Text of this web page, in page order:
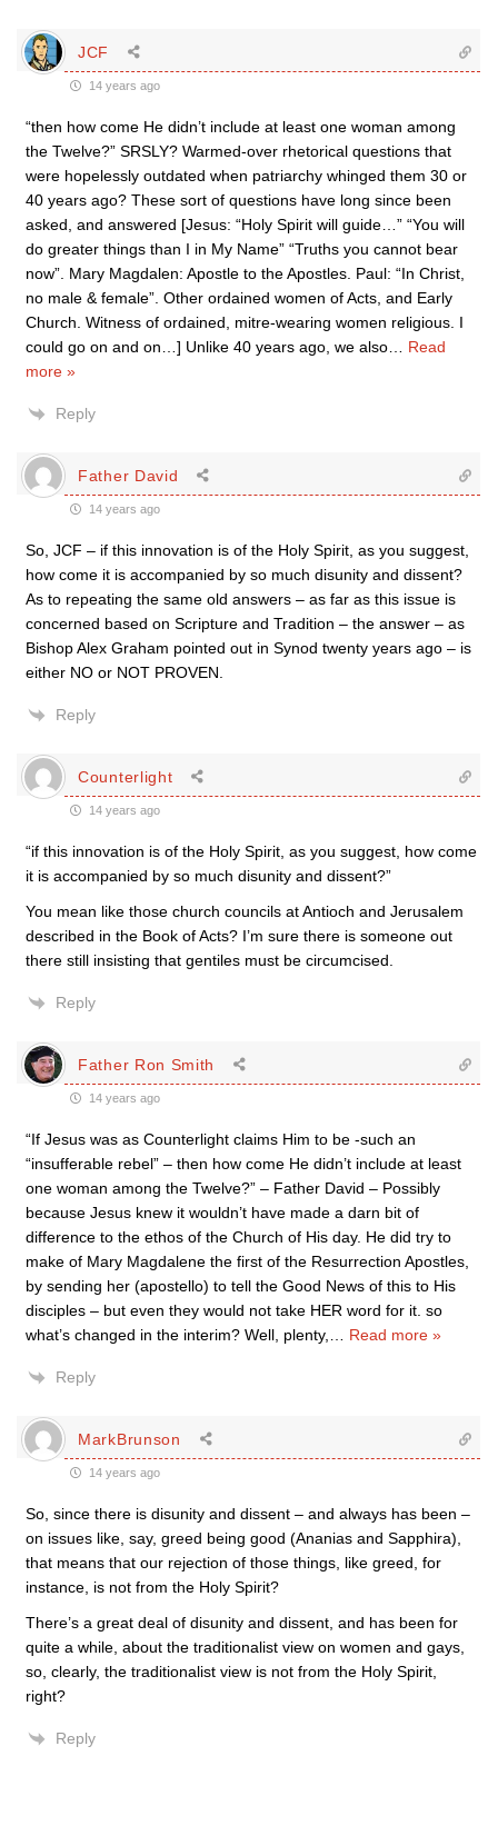
JCF
14 years ago
“then how come He didn’t include at least one woman among
the Twelve?” SRSLY? Warmed-over rhetorical questions that
were hopelessly outdated when patriarchy whinged them 30 or
40 years ago? These sort of questions have long since been
asked, and answered [Jesus: “Holy Spirit will guide…” “You will
do greater things than I in My Name” “Truths you cannot bear
now”. Mary Magdalen: Apostle to the Apostles. Paul: “In Christ,
no male & female”. Other ordained women of Acts, and Early
Church. Witness of ordained, mitre-wearing women religious. I
could go on and on…] Unlike 40 years ago, we also
Read
more »
Reply
Father David
14 years ago
So, JCF – if this innovation is of the Holy Spirit, as you suggest,
how come it is accompanied by so much disunity and dissent?
As to repeating the same old answers – as far as this issue is
concerned based on Scripture and Tradition – the answer – as
Bishop Alex Graham pointed out in Synod twenty years ago – is
either NO or NOT PROVEN.
Reply
Counterlight
14 years ago
“if this innovation is of the Holy Spirit, as you suggest, how come
it is accompanied by so much disunity and dissent?”
You mean like those church councils at Antioch and Jerusalem
described in the Book of Acts? I’m sure there is someone out
there still insisting that gentiles must be circumcised.
Reply
Father Ron Smith
14 years ago
“If Jesus was as Counterlight claims Him to be -such an
“insufferable rebel” – then how come He didn’t include at least
one woman among the Twelve?” – Father David – Possibly
because Jesus knew it wouldn’t have made a darn bit of
difference to the ethos of the Church of His day. He did try to
make of Mary Magdalene the first of the Resurrection Apostles,
by sending her (apostello) to tell the Good News of this to His
disciples – but even they would not take HER word for it. so
what’s changed in the interim? Well, plenty,
Read more »
Reply
MarkBrunson
14 years ago
So, since there is disunity and dissent – and always has been –
on issues like, say, greed being good (Ananias and Sapphira),
that means that our rejection of those things, like greed, for
instance, is not from the Holy Spirit?
There’s a great deal of disunity and dissent, and has been for
quite a while, about the traditionalist view on women and gays,
so, clearly, the traditionalist view is not from the Holy Spirit,
right?
Reply